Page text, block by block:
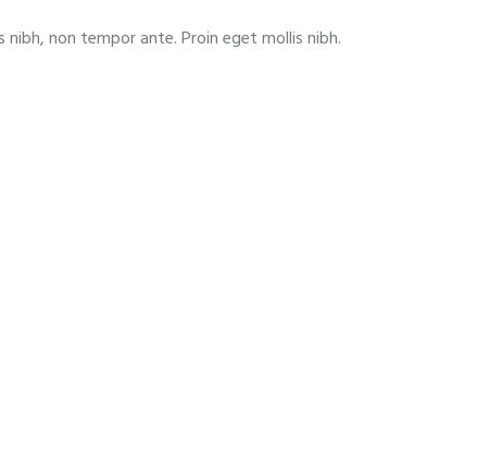
non tempor ante. Proin eget mollis nibh.